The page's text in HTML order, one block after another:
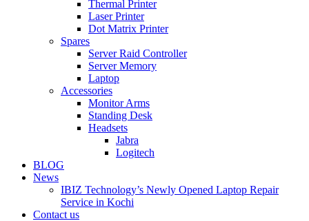
Thermal Printer
Laser Printer
Dot Matrix Printer
Spares
Server Raid Controller
Server Memory
Laptop
Accessories
Monitor Arms
Standing Desk
Headsets
Jabra
Logitech
BLOG
News
IBIZ Technology’s Newly Opened Laptop Repair
Service in Kochi
Contact us